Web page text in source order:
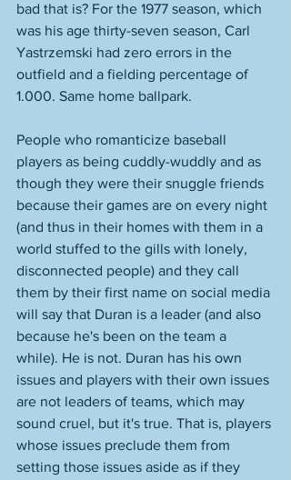
bad that is? For the 1977 season, which
was his age thirty-seven season, Carl
Yastrzemski had zero errors in the
outfield and a fielding percentage of
1.000. Same home ballpark.
People who romanticize baseball
players as being cuddly-wuddly and as
though they were their snuggle friends
because their games are on every night
(and thus in their homes with them in a
world stuffed to the gills with lonely,
disconnected people) and they call
them by their first name on social media
will say that Duran is a leader (and also
because he's been on the team a
while). He is not. Duran has his own
issues and players with their own issues
are not leaders of teams, which may
sound cruel, but it's true. That is, players
whose issues preclude them from
setting those issues aside as if they